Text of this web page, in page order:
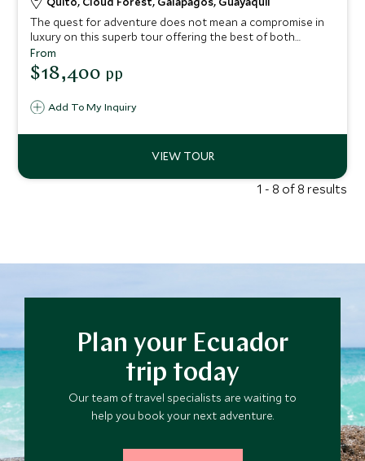
The quest for adventure does not mean a compromise in
luxury on this superb tour offering the best of both
Ecuador and the Galapagos Islands. From discovering the
UNESCO-listed colonial glory of Quito, to trekking
through Ecuador’s atmospheric cloud forest and cruising
abundance of unforgettable experiences, wondrous
Add To My Inquiry
From
$18,400 pp
1 - 8 of 8 results
Plan your Ecuador
trip today
Our team of travel specialists are waiting to
help you book your next adventure.